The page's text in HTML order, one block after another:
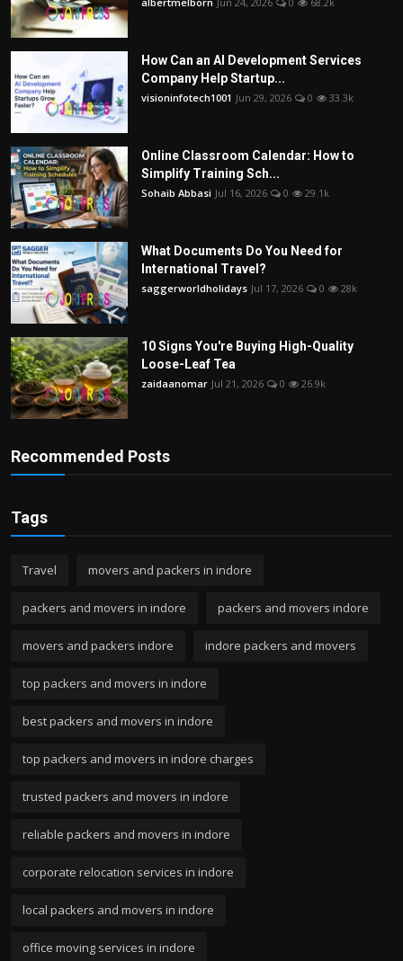
How Can an AI Development Services
Company Help Startup...
visioninfotech1001 Jun 29, 2026 0 33.3k
Online Classroom Calendar: How to
Simplify Training Sch...
Sohaib Abbasi Jul 16, 2026 0 29.1k
What Documents Do You Need for
International Travel?
saggerworldholidays Jul 17, 2026 0 28k
10 Signs You're Buying High-Quality
Loose-Leaf Tea
zaidaanomar Jul 21, 2026 0 26.9k
Recommended Posts
Tags
Travel movers and packers in indore
packers and movers in indore packers and movers indore
movers and packers indore indore packers and movers
top packers and movers in indore
best packers and movers in indore
top packers and movers in indore charges
trusted packers and movers in indore
reliable packers and movers in indore
corporate relocation services in indore
local packers and movers in indore
office moving services in indore